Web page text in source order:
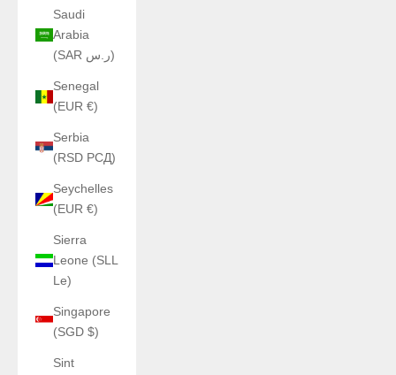
Saudi
Arabia
(SAR ر.س)
Senegal
(EUR €)
Serbia
(RSD РСД)
Seychelles
(EUR €)
Sierra
Leone (SLL
Le)
Singapore
(SGD $)
Sint